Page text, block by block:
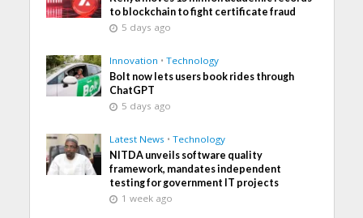
to blockchain to fight certificate fraud
5 days ago
Innovation • Technology
Bolt now lets users book rides through
ChatGPT
5 days ago
Latest News • Technology
NITDA unveils software quality
framework, mandates independent
testing for government IT projects
1 week ago